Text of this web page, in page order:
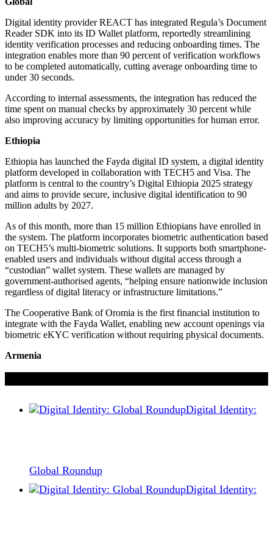
Digital identity provider REACT has integrated Regula’s Document
Reader SDK into its ID Wallet platform, reportedly streamlining
identity verification processes and reducing onboarding times. The
integration enables more than 90 percent of verification workflows
to be completed automatically, cutting average onboarding time to
under 30 seconds.
According to internal assessments, the integration has reduced the
time spent on manual checks by approximately 30 percent while
also improving accuracy by limiting opportunities for human error.
Ethiopia
Ethiopia has launched the Fayda digital ID system, a digital identity
platform developed in collaboration with TECH5 and Visa. The
platform is central to the country’s Digital Ethiopia 2025 strategy
and aims to provide secure, inclusive digital identification to 90
million adults by 2027.
As of this month, more than 15 million Ethiopians have enrolled in
the system. The platform incorporates biometric authentication based
on TECH5’s multi-biometric solutions. It supports both smartphone-
enabled users and individuals without digital access through a
“custodian” wallet system. These wallets are managed by
government-authorised agents, “helping ensure nationwide inclusion
regardless of digital literacy or infrastructure limitations.”
The Cooperative Bank of Oromia is the first financial institution to
integrate with the Fayda Wallet, enabling new account openings via
biometric eKYC verification without requiring physical documents.
Armenia
Digital Identity:
Global Roundup
Digital Identity: